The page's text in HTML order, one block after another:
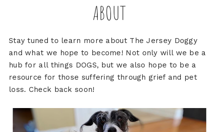
ABOUT
Stay tuned to learn more about The Jersey Doggy
and what we hope to become! Not only will we be a
hub for all things DOGS, but we also hope to be a
resource for those suffering through grief and pet
loss. Check back soon!